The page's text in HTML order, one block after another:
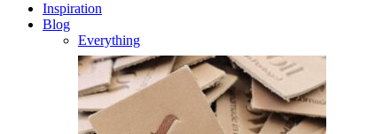
Inspiration
Blog
Everything